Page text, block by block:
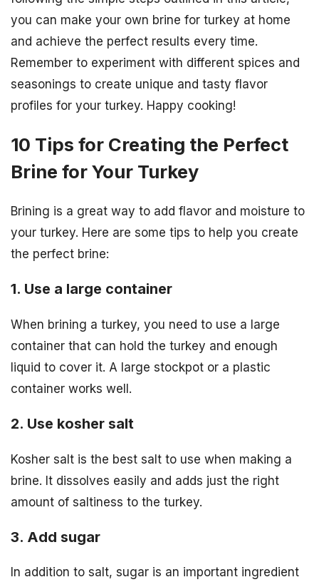
you can make your own brine for turkey at home
and achieve the perfect results every time.
Remember to experiment with different spices and
seasonings to create unique and tasty flavor
profiles for your turkey. Happy cooking!
10 Tips for Creating the Perfect
Brine for Your Turkey
Brining is a great way to add flavor and moisture to
your turkey. Here are some tips to help you create
the perfect brine:
1. Use a large container
When brining a turkey, you need to use a large
container that can hold the turkey and enough
liquid to cover it. A large stockpot or a plastic
container works well.
2. Use kosher salt
Kosher salt is the best salt to use when making a
brine. It dissolves easily and adds just the right
amount of saltiness to the turkey.
3. Add sugar
In addition to salt, sugar is an important ingredient